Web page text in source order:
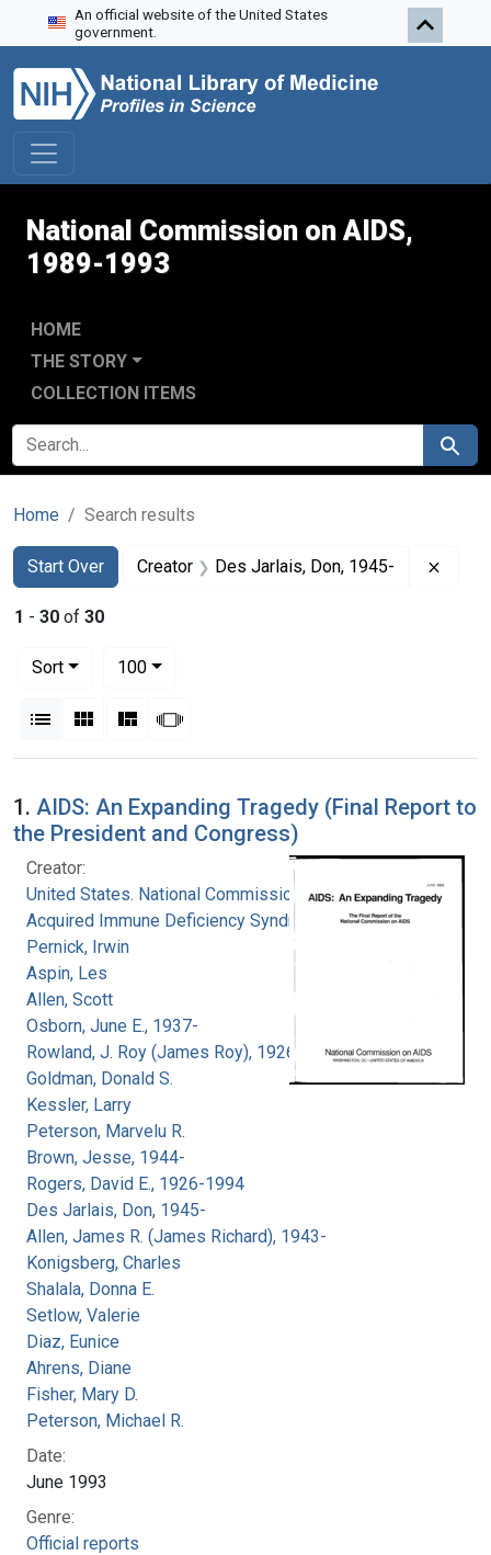
Skip to search
Skip to main content
Skip to first result
An official website of the United States
government.
National Commission on AIDS,
1989-1993
HOME
THE STORY
COLLECTION ITEMS
SEARCH FOR Search
Home Search results
Search
Search Constraints
Start Over
You searched for:Creator Des Jarlais, Don, 1945-
1 - 30 of 30
Sort
100per page
List Gallery MasonrySlideshow
Search Results
1. AIDS: An Expanding Tragedy (Final Report to
the President and Congress)
Creator:
United States. National Commission on
Acquired Immune Deficiency Syndrome
Pernick, Irwin
Aspin, Les
Allen, Scott
Osborn, June E., 1937-
Rowland, J. Roy (James Roy), 1926-
Goldman, Donald S.
Kessler, Larry
Peterson, Marvelu R.
Brown, Jesse, 1944-
Rogers, David E., 1926-1994
Des Jarlais, Don, 1945-
Allen, James R. (James Richard), 1943-
Konigsberg, Charles
Shalala, Donna E.
Setlow, Valerie
Diaz, Eunice
Ahrens, Diane
Fisher, Mary D.
Peterson, Michael R.
Date:
June 1993
Genre:
Official reports